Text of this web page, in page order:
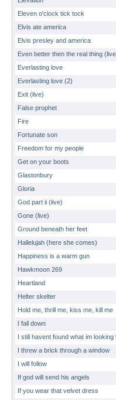
Eleven o'clock tick tock
Elvis ate america
Elvis presley and america
Even better then the real thing
Everlasting love
Everlasting love (2)
Exit (live)
False prophet
Fire
Fortunate son
Freedom for my people
Get on your boots
Glastonbury
Gloria
God part ii (live)
Gone (live)
Ground beneath her feet
Hallelujah (here she comes)
Happiness is a warm gun
Hawkmoon 269
Heartland
Helter skelter
Hold me, thrill me, kiss me, kill me
I fall down
I still havent found what im looking
I threw a brick through a window
I will follow
If god will send his angels
If you wear that velvet dress